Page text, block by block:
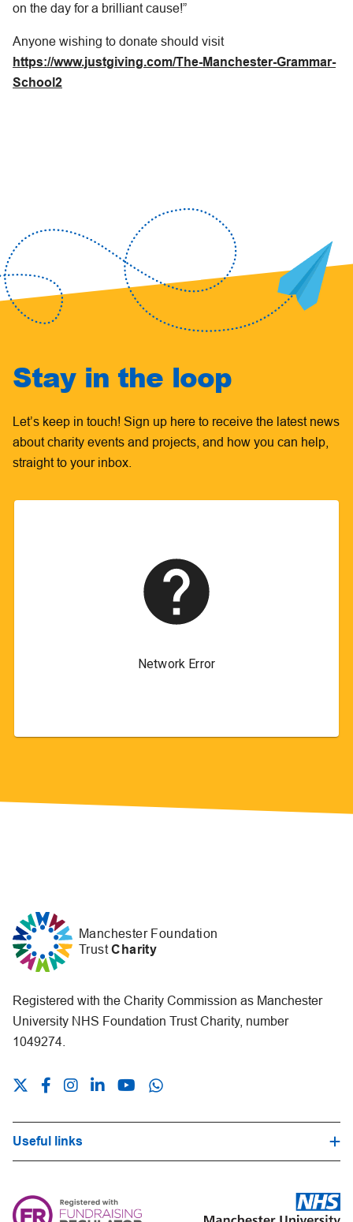
on the day for a brilliant cause!”
Anyone wishing to donate should visit
https://www.justgiving.com/The-Manchester-Grammar-
School2
Stay in the loop
Let’s keep in touch! Sign up here to receive the latest news
about charity events and projects, and how you can help,
straight to your inbox.
Manchester Foundation
TrustCharity
Registered with the Charity Commission as Manchester
University NHS Foundation Trust Charity, number
1049274.
Useful links
Frequently Asked Questions